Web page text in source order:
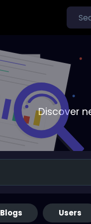
Discover
Blogs Users